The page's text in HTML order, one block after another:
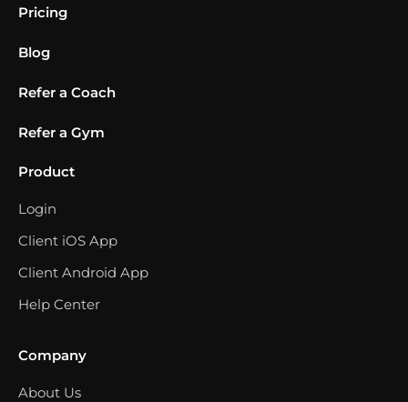
Pricing
Blog
Refer a Coach
Refer a Gym
Product
Login
Client iOS App
Client Android App
Help Center
Company
About Us